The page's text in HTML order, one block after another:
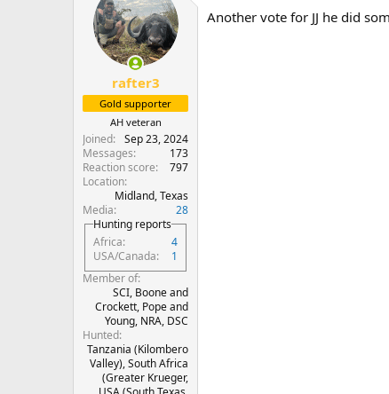
i
rafter3
Gold supporter
AH veteran
Joined
Sep 23, 2024
Messages
173
Reaction score
797
Location
Midland, Texas
Media
28
Hunting reports
Africa
4
USA/Canada
1
Member of
SCI, Boone and
Crockett, Pope and
Young, NRA, DSC
Hunted
Tanzania (Kilombero
Valley), South Africa
(Greater Krueger,
Another vote for JJ he did